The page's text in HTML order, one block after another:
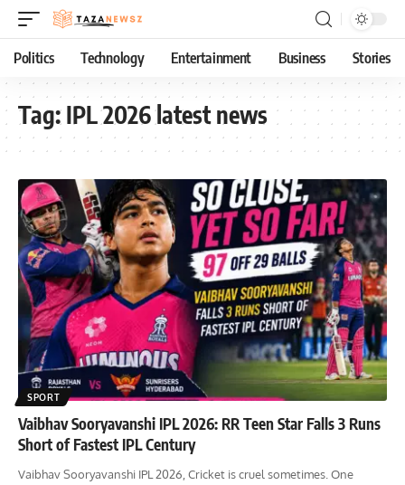
Politics Technology Entertainment Business Stories
Tag:IPL 2026 latest news
SPORT
Vaibhav Sooryavanshi IPL 2026: RR Teen Star Falls 3 Runs
Short of Fastest IPL Century
Vaibhav Sooryavanshi IPL 2026, Cricket is cruel sometimes. One